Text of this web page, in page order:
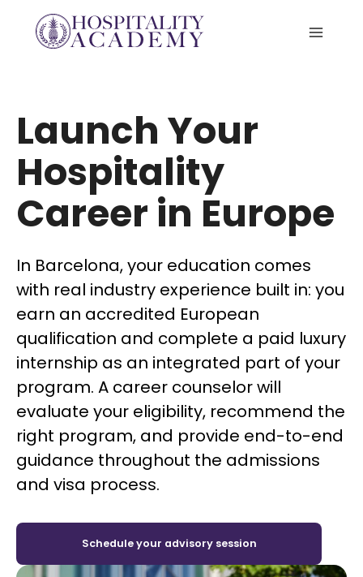
Launch Your
Hospitality
Career in Europe
In Barcelona, your education comes
with real industry experience built in: you
earn an accredited European
qualification and complete a paid luxury
internship as an integrated part of your
program. A career counselor will
evaluate your eligibility, recommend the
right program, and provide end-to-end
guidance throughout the admissions
and visa process.
Schedule your advisory session